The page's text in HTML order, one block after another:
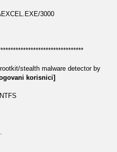
3000
stealth malware detector by
korisnici]